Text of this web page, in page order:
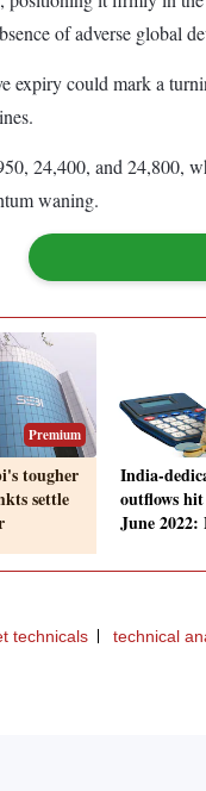
of adverse global
could mark a
24,400, and 24,800,
waning.
Premium
tougher
settle
India-
outflows
June
technicals technical